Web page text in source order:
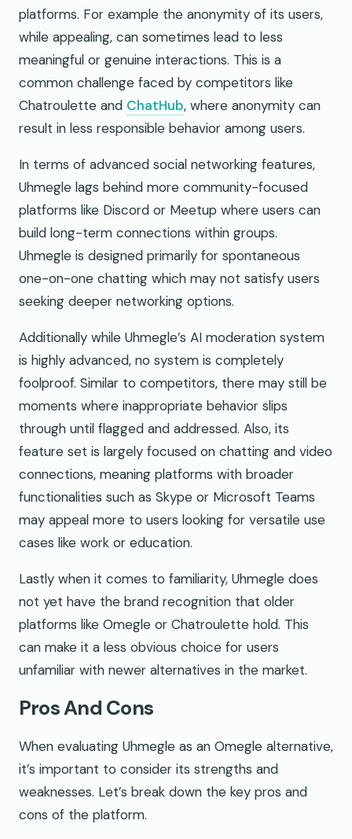
platforms. For example the anonymity of its users,
while appealing, can sometimes lead to less
meaningful or genuine interactions. This is a
common challenge faced by competitors like
Chatroulette and ChatHub, where anonymity can
result in less responsible behavior among users.
In terms of advanced social networking features,
Uhmegle lags behind more community-focused
platforms like Discord or Meetup where users can
build long-term connections within groups.
Uhmegle is designed primarily for spontaneous
one-on-one chatting which may not satisfy users
seeking deeper networking options.
Additionally while Uhmegle’s AI moderation system
is highly advanced, no system is completely
foolproof. Similar to competitors, there may still be
moments where inappropriate behavior slips
through until flagged and addressed. Also, its
feature set is largely focused on chatting and video
connections, meaning platforms with broader
functionalities such as Skype or Microsoft Teams
may appeal more to users looking for versatile use
cases like work or education.
Lastly when it comes to familiarity, Uhmegle does
not yet have the brand recognition that older
platforms like Omegle or Chatroulette hold. This
can make it a less obvious choice for users
unfamiliar with newer alternatives in the market.
Pros And Cons
When evaluating Uhmegle as an Omegle alternative,
it’s important to consider its strengths and
weaknesses. Let’s break down the key pros and
cons of the platform.